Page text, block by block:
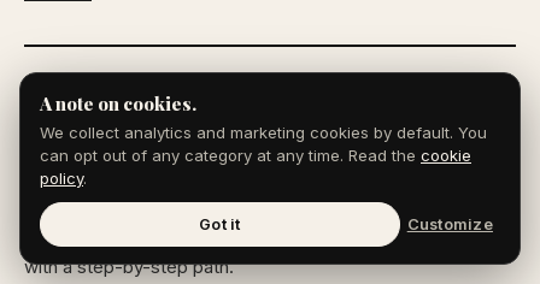
REPUTATION MANAGEMENT
How to Remove Court Records
From Google (2026)
Old court records can haunt your search results for years.
How to remove court records from Google, or bury them,
with a step-by-step path.
A note on cookies.
We collect analytics and marketing cookies by default. You
can opt out of any category at any time. Read the cookie
policy.
Got it Customize